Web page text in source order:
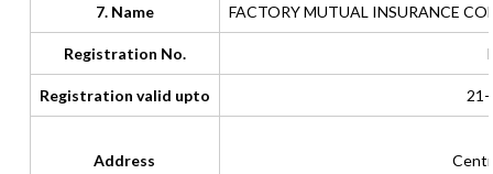
7. Name FACTORY MUTUAL INSURANCE
Registration No.
Registration valid upto
Address